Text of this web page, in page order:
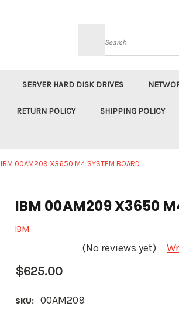
Search
SERVER HARD DISK DRIVES
RETURN POLICY SHIPPING POLICY
IBM 00AM209 X3650 M4 SYSTEM BOARD
IBM 00AM209 X3650
IBM
(No reviews yet)
$625.00
SKU: 00AM209